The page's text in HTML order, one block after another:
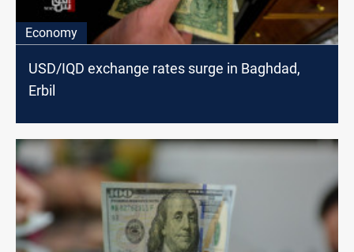
Economy
USD/IQD exchange rates surge in Baghdad,
Erbil